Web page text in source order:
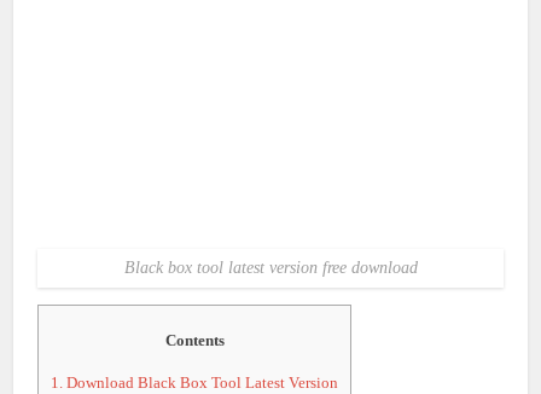
Black box tool latest version free download
Contents
1. Download Black Box Tool Latest Version